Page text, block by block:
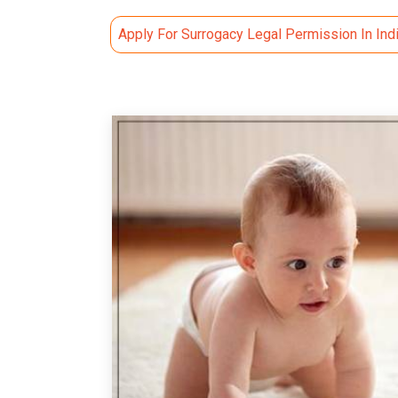
Apply For Surrogacy Legal Permission In